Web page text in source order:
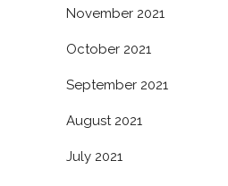
November 2021
October 2021
September 2021
August 2021
July 2021